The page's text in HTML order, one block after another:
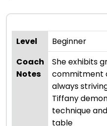
Level
Beginner
Coach
Notes
She exhibits
commitment
always
Tiffany
technique
table